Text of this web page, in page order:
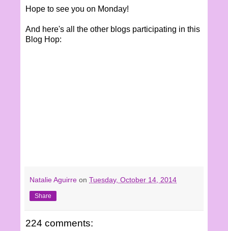
Hope to see you on Monday!
And here's all the other blogs participating in this
Blog Hop:
Natalie Aguirre on Tuesday, October 14, 2014
Share
224 comments: